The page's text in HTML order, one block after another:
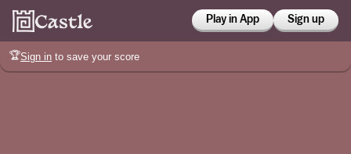
Play in App Sign up
🏆Sign in to save your score